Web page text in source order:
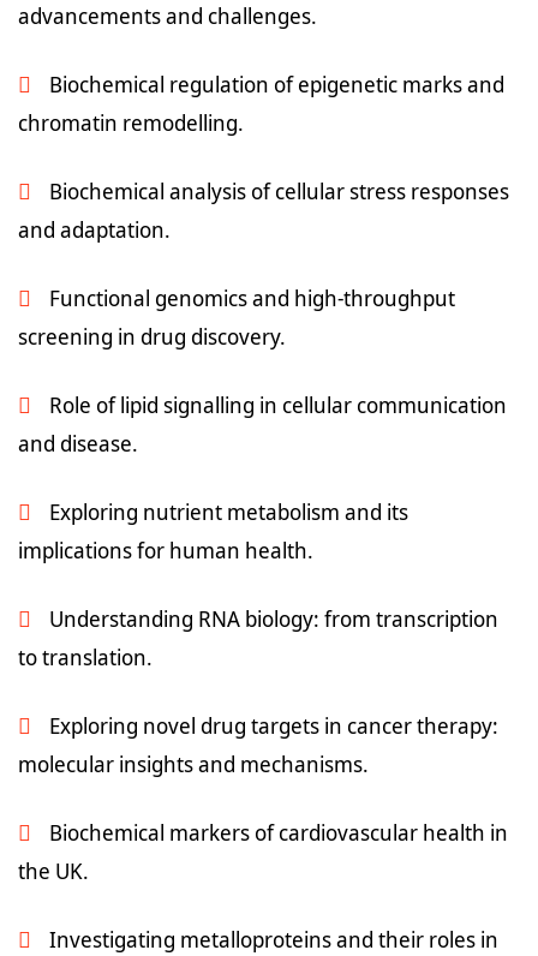
advancements and challenges.
Biochemical regulation of epigenetic marks and
chromatin remodelling.
Biochemical analysis of cellular stress responses
and adaptation.
Functional genomics and high-throughput
screening in drug discovery.
Role of lipid signalling in cellular communication
and disease.
Exploring nutrient metabolism and its
implications for human health.
Understanding RNA biology: from transcription
to translation.
Exploring novel drug targets in cancer therapy:
molecular insights and mechanisms.
Biochemical markers of cardiovascular health in
the UK.
Investigating metalloproteins and their roles in